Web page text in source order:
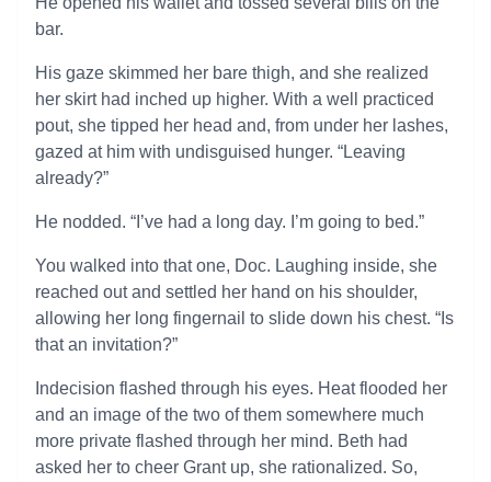
bar.
His gaze skimmed her bare thigh, and she realized
her skirt had inched up higher. With a well practiced
pout, she tipped her head and, from under her lashes,
gazed at him with undisguised hunger. “Leaving
already?”
He nodded. “I’ve had a long day. I’m going to bed.”
You walked into that one, Doc. Laughing inside, she
reached out and settled her hand on his shoulder,
allowing her long fingernail to slide down his chest. “Is
that an invitation?”
Indecision flashed through his eyes. Heat flooded her
and an image of the two of them somewhere much
more private flashed through her mind. Beth had
asked her to cheer Grant up, she rationalized. So,